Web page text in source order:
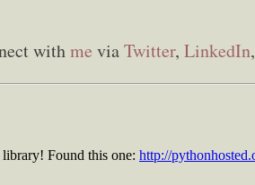
withme viaTwitter, LinkedIn,